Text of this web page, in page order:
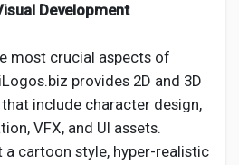
Development
most crucial aspects of
provides 2D and 3D
include character design,
VFX, and UI assets.
a cartoon style, hyper-realistic